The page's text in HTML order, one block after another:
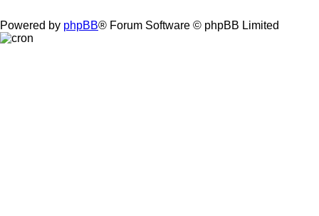
Powered by phpBB® Forum Software © phpBB Limited